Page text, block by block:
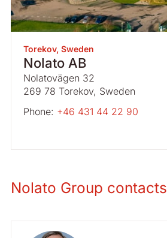
Torekov, Sweden
Nolato AB
Nolatovägen 32
269 78 Torekov, Sweden
Phone: +46 431 44 22 90
Nolato Group contacts